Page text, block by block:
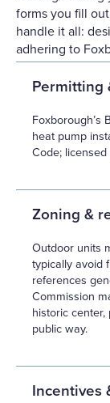
forms you fill
handle it all:
adhering to
Permitting
Foxborough’s
heat pump
Code;
Zoning &
Outdoor units
typically avoid
references
Commission
historic
public way.
Incentives